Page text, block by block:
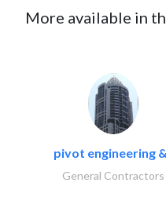
More available in
pivot engineering
General Contractors